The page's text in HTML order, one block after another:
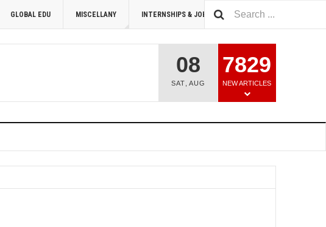
GLOBAL EDU MISCELLANY INTERNSHIPS & JOBS SUMMIT 2026
08
SAT AUG
7829
NEW ARTICLES